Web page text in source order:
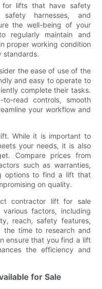
lifts that have safety
harnesses, and
the well-being of your
regularly maintain and
proper working condition
standards.
the ease of use of the
and easy to operate to
complete their tasks.
read controls, smooth
your workflow and
While it is important to
your needs, it is also
Compare prices from
such as warranties,
options to find a lift that
on quality.
contractor lift for sale
factors, including
reach, safety features,
time to research and
ensure that you find a lift
the efficiency and
for Sale